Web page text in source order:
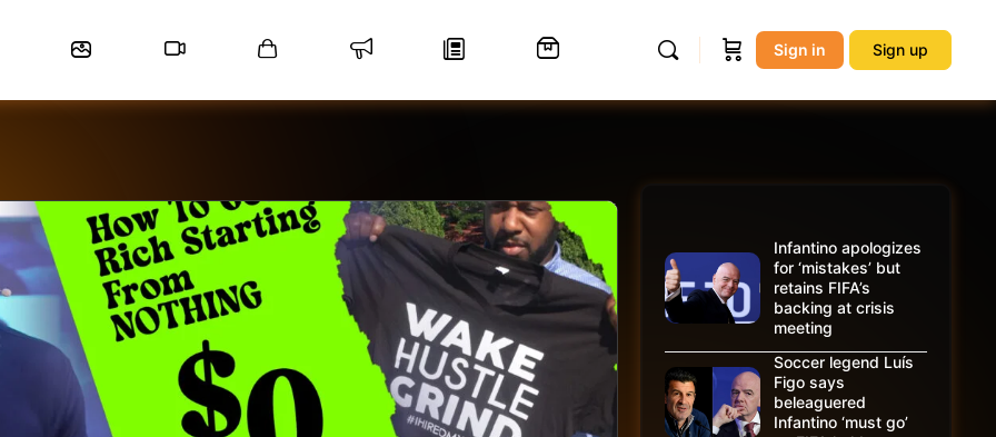
Sign in Sign up
Infantino apologizes
for ‘mistakes’ but
retains FIFA’s
backing at crisis
meeting
Soccer legend Luís
Figo says
beleaguered
Infantino ‘must go’